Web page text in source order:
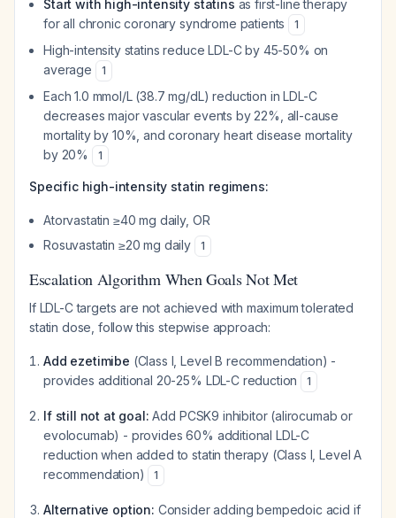
Start with high-intensity statins as first-line therapy
for all chronic coronary syndrome patients
1
High-intensity statins reduce LDL-C by 45-50% on
average
1
Each 1.0 mmol/L (38.7 mg/dL) reduction in LDL-C
decreases major vascular events by 22%, all-cause
mortality by 10%, and coronary heart disease mortality
by 20%
1
Specific high-intensity statin regimens:
Atorvastatin ≥40 mg daily, OR
Rosuvastatin ≥20 mg daily
1
Escalation Algorithm When Goals Not Met
If LDL-C targets are not achieved with maximum tolerated
statin dose, follow this stepwise approach:
Add ezetimibe (Class I, Level B recommendation) -
provides additional 20-25% LDL-C reduction
1
If still not at goal: Add PCSK9 inhibitor (alirocumab or
evolocumab) - provides 60% additional LDL-C
reduction when added to statin therapy (Class I, Level A
recommendation)
1
Alternative option: Consider adding bempedoic acid if